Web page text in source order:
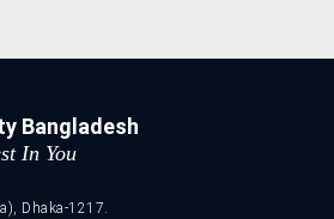
Bangladesh
In You
Dhaka-1217.